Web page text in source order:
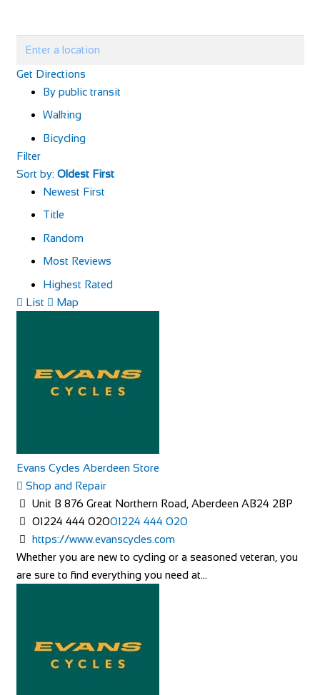
Get Directions
By public transit
Walking
Bicycling
Filter
Sort by: Oldest First
Newest First
Title
Random
Most Reviews
Highest Rated
List
Map
Evans Cycles Aberdeen Store
Shop and Repair
Unit B 876 Great Northern Road, Aberdeen AB24 2BP
01224 444 02001224 444 020
https://www.evanscycles.com
Whether you are new to cycling or a seasoned veteran, you
are sure to find everything you need at...